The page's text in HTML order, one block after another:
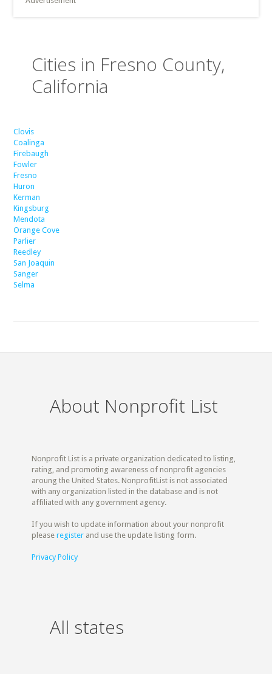
Cities in Fresno County,
California
Clovis
Coalinga
Firebaugh
Fowler
Fresno
Huron
Kerman
Kingsburg
Mendota
Orange Cove
Parlier
Reedley
San Joaquin
Sanger
Selma
About Nonprofit List
Nonprofit List is a private organization dedicated to listing,
rating, and promoting awareness of nonprofit agencies
aroung the United States. NonprofitList is not associated
with any organization listed in the database and is not
affiliated with any government agency.
If you wish to update information about your nonprofit
pleaseregister and use the update listing form.
Privacy Policy
All states